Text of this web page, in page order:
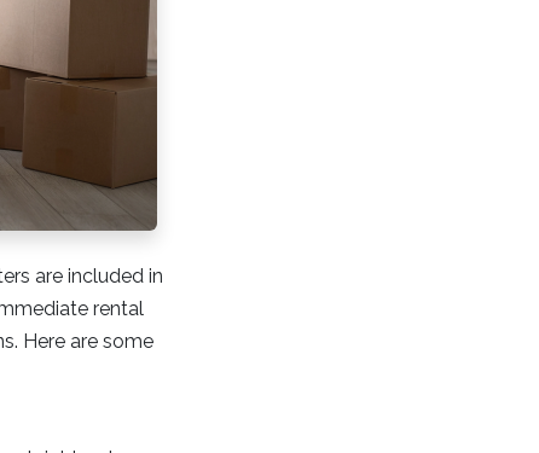
are included in
rental
Here are some